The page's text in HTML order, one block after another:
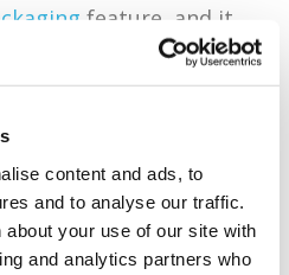
content and ads, to
and to analyse our traffic.
your use of our site with
and analytics partners who
feature, and it
counterpart is taking
with its new and
a bit of cleaning, re-
and they are eligible
will automatically log
free.